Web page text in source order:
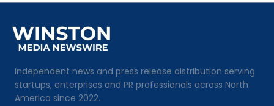
Independent news and press release distribution serving
startups, enterprises and PR professionals across North
America since 2022.